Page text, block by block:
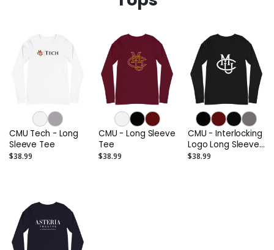
CMU Tech - Long
Sleeve Tee
$38.99
CMU - Long Sleeve
Tee
$38.99
CMU - Interlocking
Logo Long Sleeve
Tee (Alternate)
$38.99